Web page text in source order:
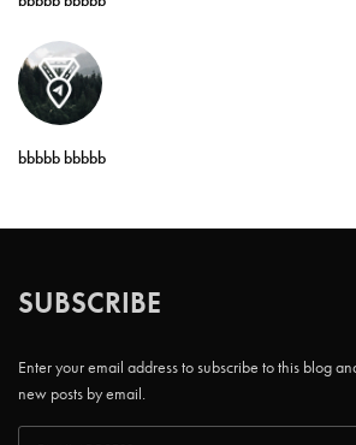
bbbbb bbbbb
SUBSCRIBE
Enter your email address to subscribe to this blog
new posts by email.